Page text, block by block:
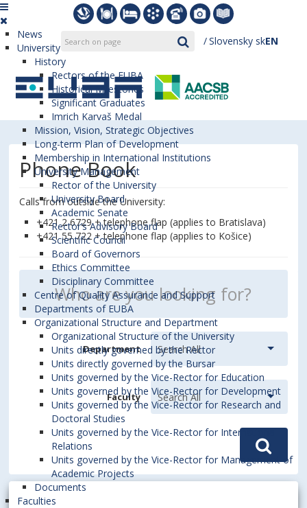
Slovensky skEN
News
University
History
Rectors of the EUBA
Historical Milestones
Significant Graduates
Imrich Karvaš Medal
Mission, Vision, Strategic Objectives
Long-term Plan of Development
Membership in International Institutions
University Management
Rector of the University
University Board
Academic Senate
Rector’s Advisory Board
Scientific Council
Board of Governors
Ethics Committee
Disciplinary Committee
Centre of Quality Assurance and Support
Departments of EUBA
Organizational Structure and Department
Organizational Structure of the University
Units directly governed by the Rector
Units directly governed by the Bursar
Units governed by the Vice-Rector for Education
Units governed by the Vice-Rector for Development
Units governed by the Vice-Rector for Research and
Doctoral Studies
Units governed by the Vice-Rector for International
Relations
Units governed by the Vice-Rector for Management of
Academic Projects
Documents
Faculties
Phone Book
Calls from outside the University:
+421 2 6729 + telephone flap (applies to Bratislava)
+421 55 722 + telephone flap (applies to Košice)
Department
Faculty